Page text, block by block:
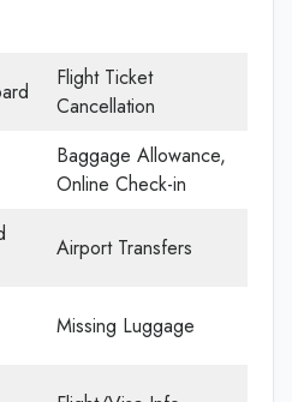
Flight Ticket
Cancellation
Baggage Allowance,
Online Check-in
Airport Transfers
Missing Luggage